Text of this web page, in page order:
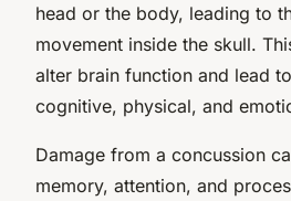
head or the body, leading to
movement inside the skull.
alter brain function and lead
cognitive, physical, and
Damage from a concussion
memory, attention, and